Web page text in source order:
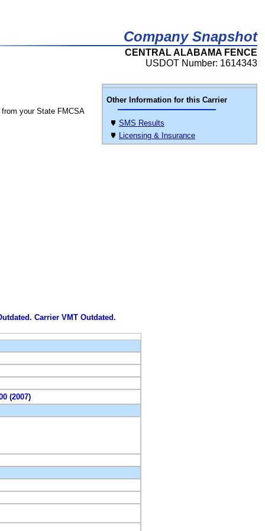
Company Snapshot
CENTRAL ALABAMA FENCE
USDOT Number: 1614343
Other Information for this Carrier
SMS Results
Licensing & Insurance
from your State FMCSA
Carrier VMT Outdated.
(2007)